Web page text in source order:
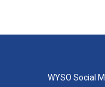
WYSO Social